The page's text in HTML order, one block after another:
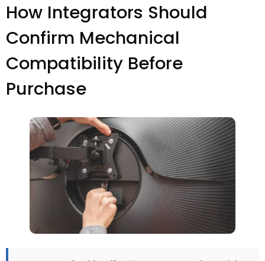
How Integrators Should
Confirm Mechanical
Compatibility Before
Purchase